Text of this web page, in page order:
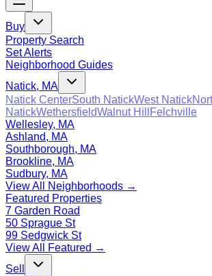
Buy
Property Search
Set Alerts
Neighborhood Guides
Natick, MA
Natick CenterSouth NatickWest Natick
NatickWethersfieldWalnut Hill
Felchville
Wellesley, MA
Ashland, MA
Southborough, MA
Brookline, MA
Sudbury, MA
View All Neighborhoods →
Featured Properties
7 Garden Road
50 Sprague St
99 Sedgwick St
View All Featured →
Sell